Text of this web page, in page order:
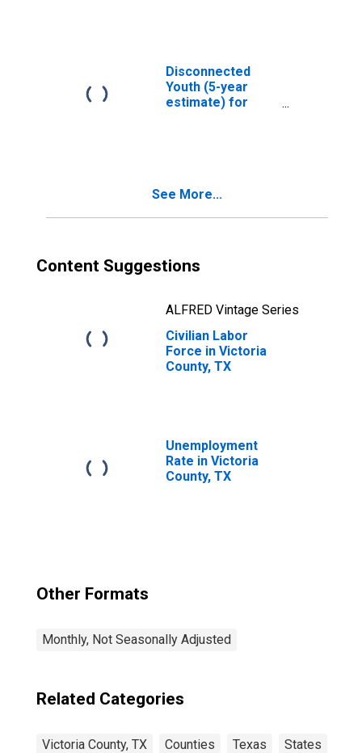
Disconnected
Youth (5-year
estimate) for
See More...
Content Suggestions
ALFRED Vintage Series
Civilian Labor
Force in Victoria
County, TX
Unemployment
Rate in Victoria
County, TX
Other Formats
Monthly, Not Seasonally Adjusted
Related Categories
Victoria County, TX Counties Texas States